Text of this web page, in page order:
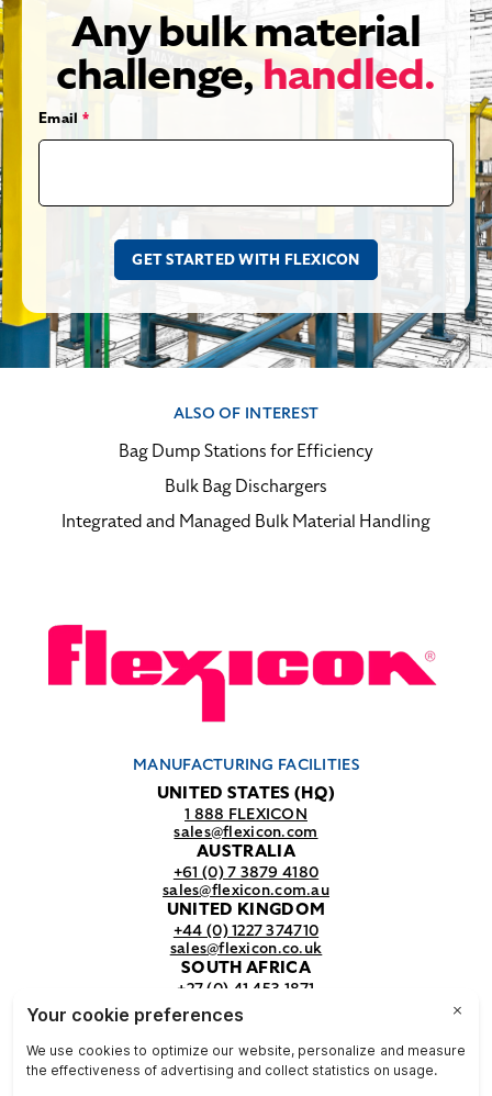
Any bulk material
challenge, handled.
Email *
ALSO OF INTEREST
Bag Dump Stations for Efficiency
Bulk Bag Dischargers
Integrated and Managed Bulk Material Handling
MANUFACTURING FACILITIES
UNITED STATES (HQ)
1 888 FLEXICON
sales@flexicon.com
AUSTRALIA
+61 (0) 7 3879 4180
sales@flexicon.com.au
UNITED KINGDOM
+44 (0) 1227 374710
sales@flexicon.co.uk
SOUTH AFRICA
+27 (0) 41 453 1871
sales@flexicon.co.za
For a full listing of our sales offices
visit ourcontact page.